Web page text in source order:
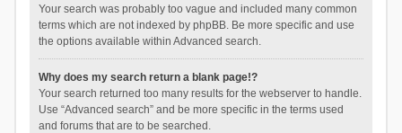
Your search was probably too vague and included many common
terms which are not indexed by phpBB. Be more specific and use
the options available within Advanced search.
Why does my search return a blank page!?
Your search returned too many results for the webserver to handle.
Use “Advanced search” and be more specific in the terms used
and forums that are to be searched.